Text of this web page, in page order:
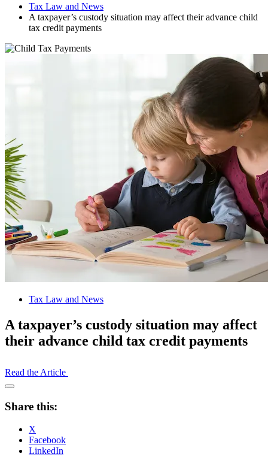
Tax Law and News
A taxpayer’s custody situation may affect their advance child
tax credit payments
Tax Law and News
A taxpayer’s custody situation may affect
their advance child tax credit payments
Read the Article
Open
Drawer
Share this:
X
Facebook
LinkedIn